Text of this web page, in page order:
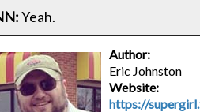
Yeah.
Author:
Eric Johnston
Website:
https://